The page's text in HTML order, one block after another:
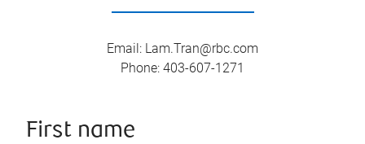
Email: Lam.Tran@rbc.com
Phone: 403-607-1271
First name